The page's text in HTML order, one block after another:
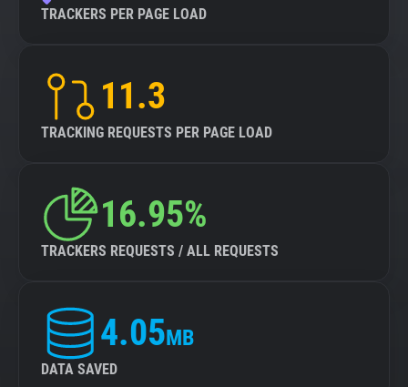
TRACKERS PER PAGE LOAD
11.3
TRACKING REQUESTS PER PAGE LOAD
16.95%
TRACKERS REQUESTS / ALL REQUESTS
4.05MB
DATA SAVED